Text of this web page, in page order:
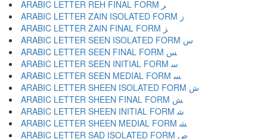
ARABIC LETTER REH FINAL FORM ﺮ
ARABIC LETTER ZAIN ISOLATED FORM ﺯ
ARABIC LETTER ZAIN FINAL FORM ﺰ
ARABIC LETTER SEEN ISOLATED FORM ﺱ
ARABIC LETTER SEEN FINAL FORM ﺲ
ARABIC LETTER SEEN INITIAL FORM ﺳ
ARABIC LETTER SEEN MEDIAL FORM ﺴ
ARABIC LETTER SHEEN ISOLATED FORM ﺵ
ARABIC LETTER SHEEN FINAL FORM ﺶ
ARABIC LETTER SHEEN INITIAL FORM ﺷ
ARABIC LETTER SHEEN MEDIAL FORM ﺸ
ARABIC LETTER SAD ISOLATED FORM ﺹ